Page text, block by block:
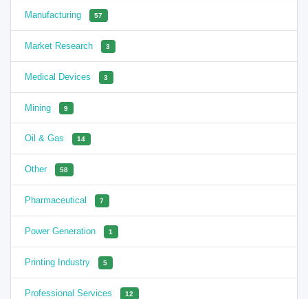
Manufacturing 57
Market Research 3
Medical Devices 3
Mining 9
Oil & Gas 14
Other 58
Pharmaceutical 7
Power Generation 1
Printing Industry 5
Professional Services 12